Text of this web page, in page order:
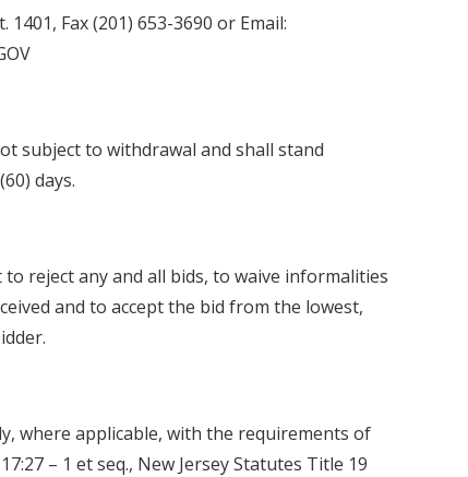
Fax (201) 653-3690 or Email:
subject to withdrawal and shall stand
days.
reject any and all bids, to waive informalities
and to accept the bid from the lowest,
where applicable, with the requirements of
17:27 – 1 et seq., New Jersey Statutes Title 19